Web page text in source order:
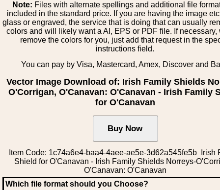
Note: Files with alternate spellings and additional file
included in the standard price. If you are having the image
glass or engraved, the service that is doing that can usually
colors and will likely want a AI, EPS or PDF file. If necessary,
remove the colors for you, just add that request in the
instructions field.
You can pay by Visa, Mastercard, Amex, Discover and
Vector Image Download of: Irish Family Shields
O'Corrigan, O'Canavan: O'Canavan - Irish Family
for O'Canavan
Item Code: 1c74a6e4-baa4-4aee-ae5e-3d62a545fe5b Irish
Shield for O'Canavan - Irish Family Shields Norreys-
O'Canavan: O'Canavan
Which file format should you Choose?